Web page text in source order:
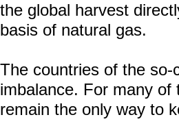
the global harvest
basis of natural gas.
The countries of the so-
imbalance. For many of
remain the only way to